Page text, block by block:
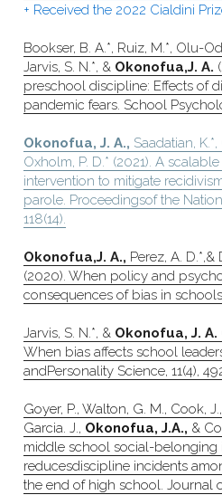
+ Received the 2022 Cialdini
Bookser, B. A.*, Ruiz, M.*, Olu-
Jarvis, S. N.*, & Okonofua,J. A.
preschool discipline: Effects of
pandemic fears. School
Okonofua, J. A., Saadatian,
Oxholm, P. D.* (2021). A
intervention to mitigate
parole. Proceedingsof the
118(14).
Okonofua,J. A., Perez, A.
(2020). When policy and
consequences of bias in
Jarvis, S. N.*, & Okonofua, J. A.
When bias affects school
andPersonality Science, 11(4),
Goyer, P., Walton, G. M., Cook,
Garcia. J., Okonofua, J.A., &
middle school social-belonging
reducesdiscipline incidents
the end of high school. Journal